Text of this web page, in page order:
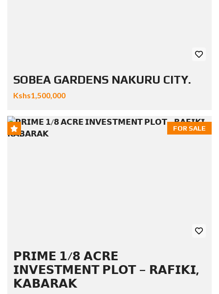
SOBEA GARDENS NAKURU CITY.
Kshs1,500,000
FOR SALE
𝗣𝗥𝗜𝗠𝗘 𝟭/𝟴 𝗔𝗖𝗥𝗘
𝗜𝗡𝗩𝗘𝗦𝗧𝗠𝗘𝗡𝗧 𝗣𝗟𝗢𝗧 – 𝗥𝗔𝗙𝗜𝗞𝗜,
𝗞𝗔𝗕𝗔𝗥𝗔𝗞